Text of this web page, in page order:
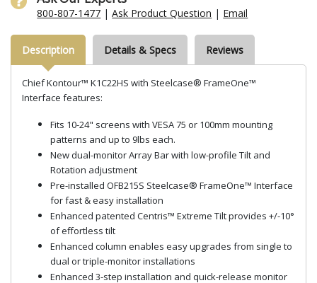
800-807-1477 |Ask Product Question | Email
Description Details & Specs Reviews
Chief Kontour™ K1C22HS with Steelcase® FrameOne™
Interface features:
Fits 10-24" screens with VESA 75 or 100mm mounting
patterns and up to 9lbs each.
New dual-monitor Array Bar with low-profile Tilt and
Rotation adjustment
Pre-installed OFB215S Steelcase® FrameOne™ Interface
for fast & easy installation
Enhanced patented Centris™ Extreme Tilt provides +/-10°
of effortless tilt
Enhanced column enables easy upgrades from single to
dual or triple-monitor installations
Enhanced 3-step installation and quick-release monitor